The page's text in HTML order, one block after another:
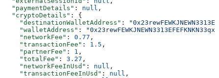
  "paymentDetails"
: null ,
  "cryptoDetails"
: {
    "destinationWalletAddress"
:
    "walletAddress"
:
    "networkFee"
: 0.77 ,
    "transactionFee"
: 1.5 ,
    "partnerFee"
: 1 ,
    "totalFee"
: 3.27 ,
    "networkFeeInUsd"
: null ,
    "transactionFeeInUsd"
: null ,